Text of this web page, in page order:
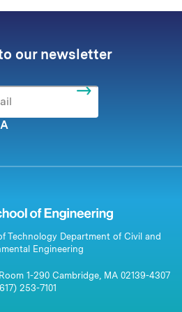
our newsletter
Technology Department of Civil and
Engineering
1-290 Cambridge, MA 02139-4307
253-7101